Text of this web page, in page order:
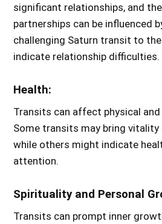
significant relationships, and
partnerships can be influenced
challenging Saturn transit to
indicate relationship difficulties.
Health:
Transits can affect physical
Some transits may bring vitality
while others might indicate
attention.
Spirituality and Personal
Transits can prompt inner